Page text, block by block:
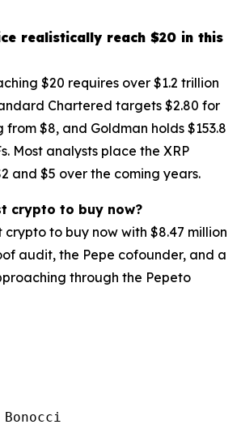
realistically reach $20 in this
$20 requires over $1.2 trillion
Chartered targets $2.80 for
$8, and Goldman holds $153.8
Most analysts place the XRP
and $5 over the coming years.
crypto to buy now?
crypto to buy now with $8.47 million
audit, the Pepe cofounder, and a
through the Pepeto